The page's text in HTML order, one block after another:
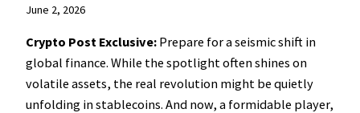
June 2, 2026
Crypto Post Exclusive: Prepare for a seismic shift in
global finance. While the spotlight often shines on
volatile assets, the real revolution might be quietly
unfolding in stablecoins. And now, a formidable player,